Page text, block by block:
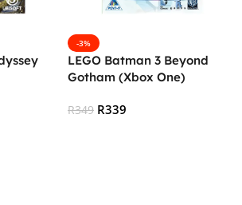
-3%
LEGO Batman 3 Beyond
Gotham (Xbox One)
R349 R339